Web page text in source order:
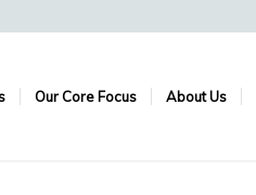
Our Core Focus About Us